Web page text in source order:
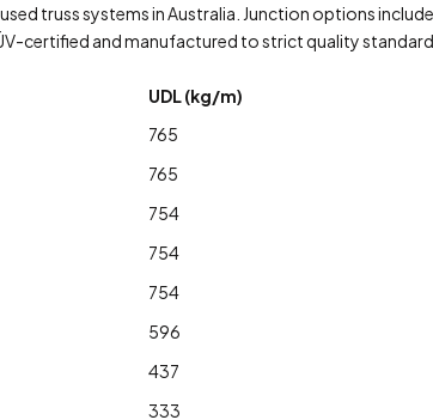
truss systems in Australia. Junction options
certified and manufactured to strict quality
UDL (kg/m)
765
765
754
754
754
596
437
333